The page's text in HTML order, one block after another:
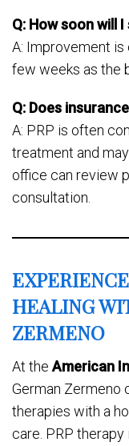
Q: How soon will
A: Improvement is
few weeks as the
Q: Does
A: PRP is often
treatment and
office can review
consultation.
HEALING
ZERMENO
At the American
German Zermeno
therapies with a
care. PRP